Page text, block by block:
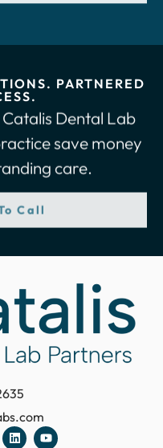
PARTNERED
Dental Lab
save money
care.
Call